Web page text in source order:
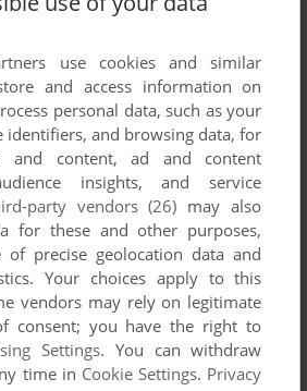
help others to run the game or
like. If you have trouble to run
64), read theabandonware
use cookies and similar
and access information on
personal data, such as your
identifiers, and browsing data, for
and content, ad and content
insights, and service
party vendors (26) may also
for these and other purposes,
of precise geolocation data and
Your choices apply to this
vendors may rely on legitimate
consent; you have the right to
Settings. You can withdraw
time in Cookie Settings. Privacy